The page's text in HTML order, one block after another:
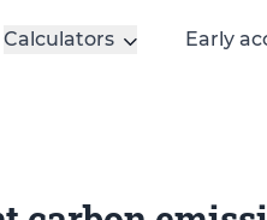
Calculators Early